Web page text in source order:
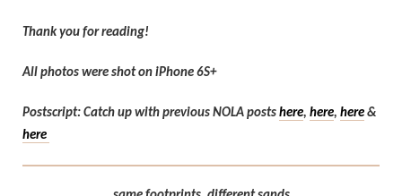
Thank you for reading!
All photos were shot on iPhone 6S+
Postscript: Catch up with previous NOLA posts here, here, here &
here